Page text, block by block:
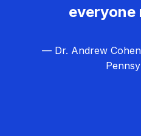
everyone
— Dr. Andrew